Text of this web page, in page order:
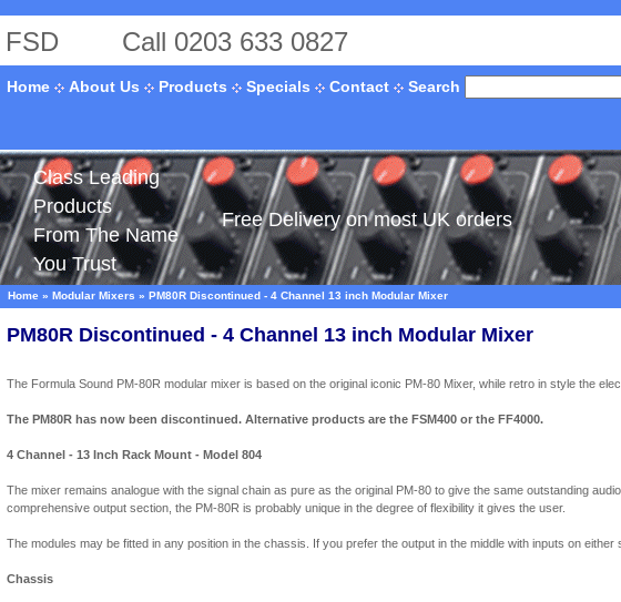
FSD Call 0203 633 0827
Home About Us Products Specials Contact Search
Class Leading
Products
From The Name
You Trust
Free Delivery on most UK orders
Home » Modular Mixers » PM80R Discontinued - 4 Channel 13 inch Modular Mixer
PM80R Discontinued - 4 Channel 13 inch Modular Mixer
The Formula Sound PM-80R modular mixer is based on the original iconic PM-80 Mixer, while retro in style the
The PM80R has now been discontinued. Alternative products are the FSM400 or the FF4000.
4 Channel - 13 Inch Rack Mount - Model 804
The mixer remains analogue with the signal chain as pure as the original PM-80 to give the same outstanding
comprehensive output section, the PM-80R is probably unique in the degree of flexibility it gives the user.
The modules may be fitted in any position in the chassis. If you prefer the output in the middle with inputs on
Chassis